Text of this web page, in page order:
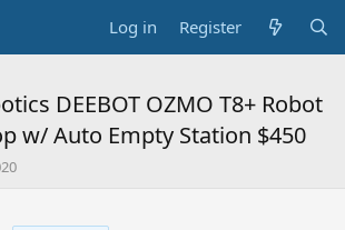
Log in Register
DEEBOT OZMO T8+ Robot
w/ Auto Empty Station $450